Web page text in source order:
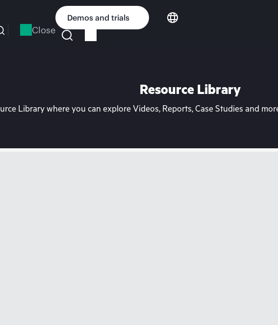
Close
Demos and trials
Resource Library
Library where you can explore Videos, Reports, Case Studies and